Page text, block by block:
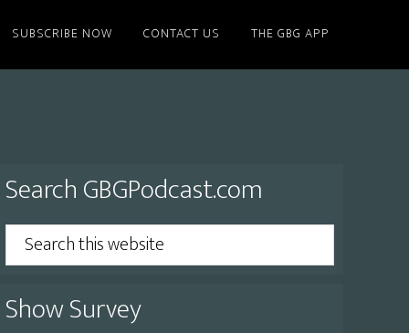
SUBSCRIBE NOW CONTACT US THE GBG APP
Primary
Sidebar
Search GBGPodcast.com
Search
this
website
Show Survey